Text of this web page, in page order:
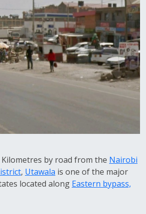
by road from the Nairobi
, Utawala is one of the major
located along Eastern bypass,